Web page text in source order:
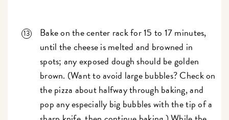
Bake on the center rack for 15 to 17 minutes,
until the cheese is melted and browned in
spots; any exposed dough should be golden
brown. (Want to avoid large bubbles? Check on
the pizza about halfway through baking, and
pop any especially big bubbles with the tip of a